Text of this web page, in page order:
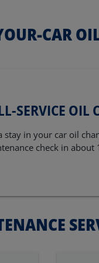
CAR
SERVICE OIL
stay in your car oil
check in about